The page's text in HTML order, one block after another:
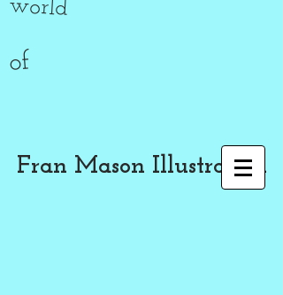
world
of
Fran Mason Illustration